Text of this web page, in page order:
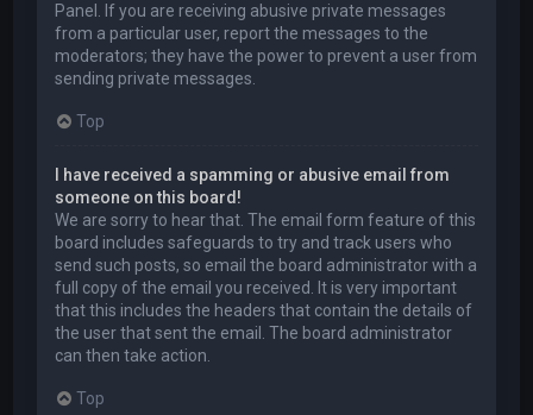
Panel. If you are receiving abusive private messages
from a particular user, report the messages to the
moderators; they have the power to prevent a user from
sending private messages.
Top
I have received a spamming or abusive email from
someone on this board!
We are sorry to hear that. The email form feature of this
board includes safeguards to try and track users who
send such posts, so email the board administrator with a
full copy of the email you received. It is very important
that this includes the headers that contain the details of
the user that sent the email. The board administrator
can then take action.
Top